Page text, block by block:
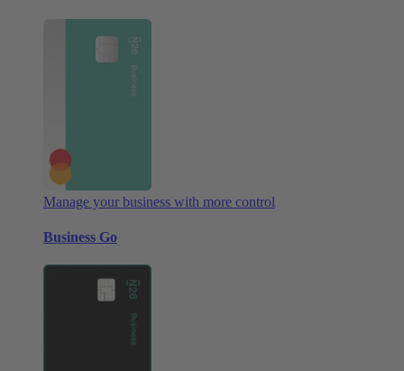
Manage your business with more control
Business Go